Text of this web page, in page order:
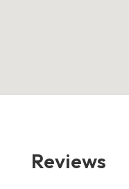
Reviews